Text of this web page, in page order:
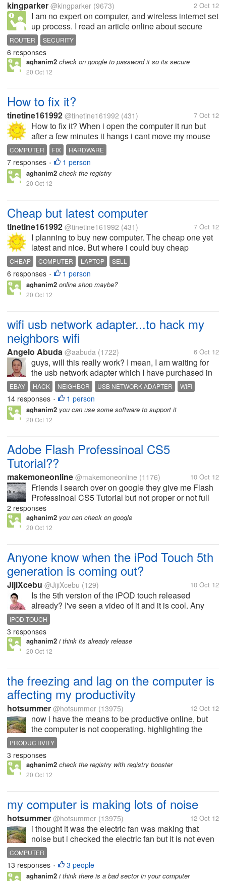
kingparker @kingparker (9673) 2 Oct 12
I am no expert on computer, and wireless internet set
up process. I read an article online about secure
your home network from your router. One of the step
mentioned that I can set up my own MAC address, I
just wonder, can I...
ROUTER SECURITY
6 responses
aghanim2 check on google to password it so its secure
20 Oct 12
How to fix it?
tinetine161992 @tinetine161992 (431) 7 Oct 12
How to fix it? When i open the computer it run but
after a few minutes it hangs i cant move my mouse
cursor and cant type. How to fix this thing?
COMPUTER FIX HARDWARE
7 responses • 1 person
aghanim2 check the registry
20 Oct 12
Cheap but latest computer
tinetine161992 @tinetine161992 (431) 7 Oct 12
I planning to buy new computer. The cheap one yet
latest and nice. But where i could buy cheap
computer?
CHEAP COMPUTER LAPTOP SELL
6 responses • 1 person
aghanim2 online shop maybe?
20 Oct 12
wifi usb network adapter...to hack my
neighbors wifi
Angelo Abuda @aabuda (1722) 6 Oct 12
guys, will this really work? I mean, I am waiting for
the usb network adapter which I have purchased in
Ebay...I have now downloaded a wifi password
hacker....in this way, I can freely connect to my
neighbors wifi network... I...
EBAY HACK NEIGHBOR USB NETWORK ADAPTER WIFI
14 responses • 1 person
aghanim2 you can use some software to support it
20 Oct 12
Adobe Flash Professinoal CS5
Tutorial??
makemoneonline @makemoneonline (1176) 10 Oct 12
Friends I search over on google they give me Flash
Professinoal CS5 Tutorial but not proper or not full
tutorial. if you guys know any free Flash Professinoal
CS5 Tutorial then please give me link. or how to
make website in...
2 responses
aghanim2 you can check on google
20 Oct 12
Anyone know when the iPod Touch 5th
generation is coming out?
JijiXcebu @JijiXcebu (129) 10 Oct 12
Is the 5th version of the iPOD touch released
already? I've seen a video of it and it is cool. Any
idea when it's released in asia? Anyone.
IPOD TOUCH
3 responses
aghanim2 i think its already release
20 Oct 12
the freezing and lag on the computer is
affecting my productivity
hotsummer @hotsummer (13975) 12 Oct 12
now i have the means to be productive online, but
the computer is not cooperating. highlighting the
word takes a lot of time sometimes i just want to
position the cursor but instead it would highlight a
whole word which i don't...
PRODUCTIVITY
3 responses
aghanim2 check the registry with registry booster
20 Oct 12
my computer is making lots of noise
hotsummer @hotsummer (13975) 12 Oct 12
i thought it was the electric fan was making that
noise but i checked the electric fan but it is not even
on at all. so i keep on getting back to the same fan if i
just missed it . but it is indeed turned off. so i just
continued...
COMPUTER
13 responses • 3 people
aghanim2 i think there is a bad sector in your computer